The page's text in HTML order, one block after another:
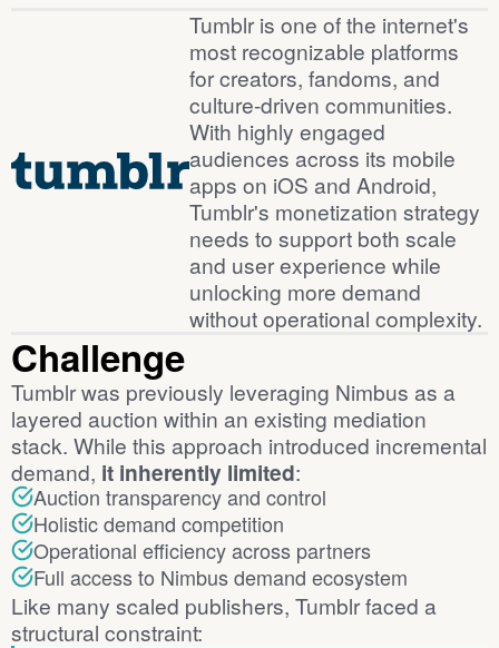
BackgroundTumblr is one of the internet's
most recognizable platforms
for creators, fandoms, and
culture-driven communities.
With highly engaged
audiences across its mobile
apps on iOS and Android,
Tumblr's monetization strategy
needs to support both scale
and user experience while
unlocking more demand
without operational complexity.
Challenge
Tumblr was previously leveraging Nimbus as a
layered auction within an existing mediation
stack. While this approach introduced incremental
demand, it inherently limited:
Auction transparency and control
Holistic demand competition
Operational efficiency across partners
Full access to Nimbus demand ecosystem
Like many scaled publishers, Tumblr faced a
structural constraint: